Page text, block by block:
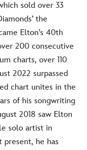
sold over 33
the
Elton’s 40th
200 consecutive
charts, over 110
2022 surpassed
chart unites in the
of his songwriting
2018 saw Elton
solo artist in
he has